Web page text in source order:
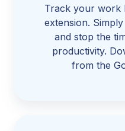
Track your work
extension.
and stop the
productivity.
from the